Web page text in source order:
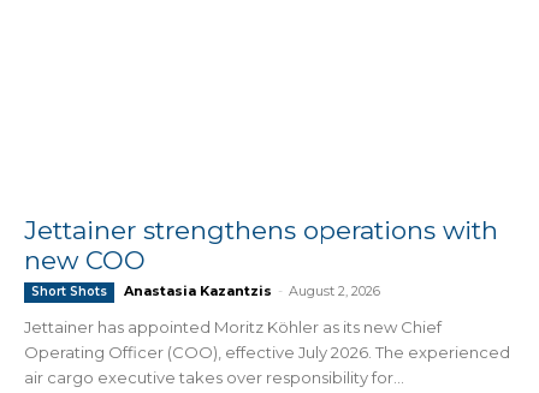
Jettainer strengthens operations with
new COO
Short Shots Anastasia Kazantzis - August 2, 2026
Jettainer has appointed Moritz Köhler as its new Chief
Operating Officer (COO), effective July 2026. The experienced
air cargo executive takes over responsibility for...